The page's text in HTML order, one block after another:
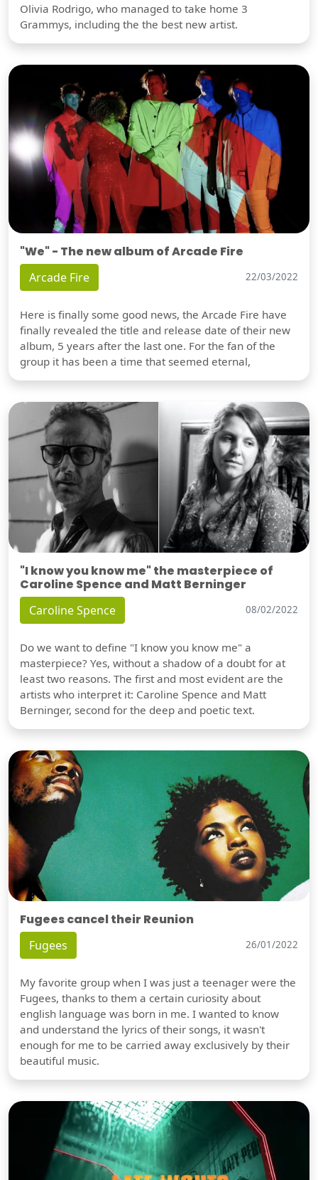
Olivia Rodrigo, who managed to take home 3
Grammys, including the the best new artist.
"We" - The new album of Arcade Fire
Arcade Fire 22/03/2022
Here is finally some good news, the Arcade Fire have
finally revealed the title and release date of their new
album, 5 years after the last one. For the fan of the
group it has been a time that seemed eternal,
"I know you know me" the masterpiece of
Caroline Spence and Matt Berninger
Caroline Spence 08/02/2022
Do we want to define "I know you know me" a
masterpiece? Yes, without a shadow of a doubt for at
least two reasons. The first and most evident are the
artists who interpret it: Caroline Spence and Matt
Berninger, second for the deep and poetic text.
Fugees cancel their Reunion
Fugees 26/01/2022
My favorite group when I was just a teenager were the
Fugees, thanks to them a certain curiosity about
english language was born in me. I wanted to know
and understand the lyrics of their songs, it wasn't
enough for me to be carried away exclusively by their
beautiful music.